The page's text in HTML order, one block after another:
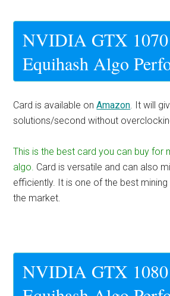
NVIDIA GTX
Equihash Algo
Card is available onAmazon. It will
solutions/second without
This is the best card you can buy for
algo. Card is versatile and can also
efficiently. It is one of the best
the market.
NVIDIA GTX